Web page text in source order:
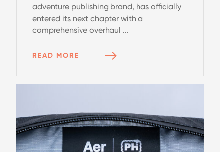
adventure publishing brand, has officially
entered its next chapter with a
comprehensive overhaul ...
READ MORE